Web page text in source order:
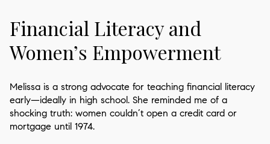
Financial Literacy and
Women’s Empowerment
Melissa is a strong advocate for teaching financial literacy
early—ideally in high school. She reminded me of a
shocking truth: women couldn’t open a credit card or
mortgage until 1974.